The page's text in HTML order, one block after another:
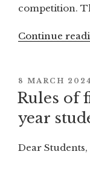
competition.
Continue
POSTED
ON
8 MARCH
Rules of
year
Dear Students,